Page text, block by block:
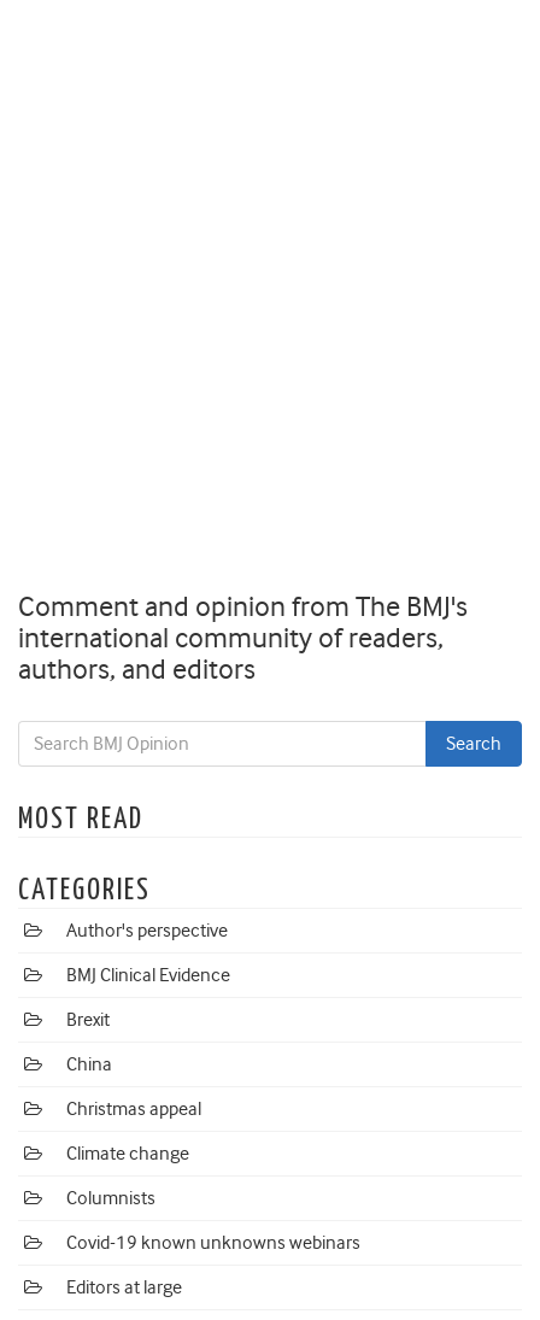
Comment and opinion from The BMJ's
international community of readers,
authors, and editors
MOST READ
CATEGORIES
Author's perspective
BMJ Clinical Evidence
Brexit
China
Christmas appeal
Climate change
Columnists
Covid-19 known unknowns webinars
Editors at large